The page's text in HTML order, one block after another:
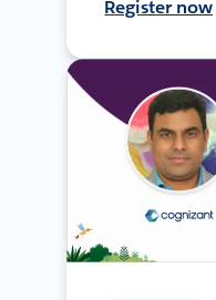
Register now